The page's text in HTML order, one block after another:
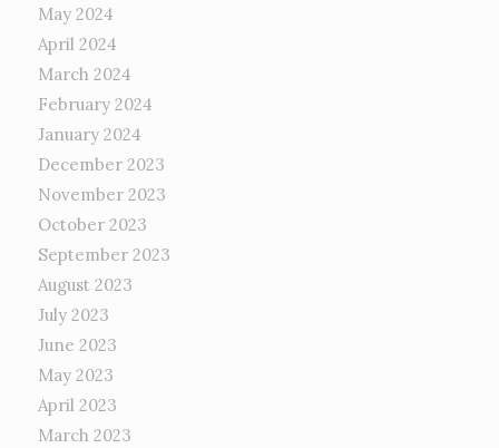
May 2024
April 2024
March 2024
February 2024
January 2024
December 2023
November 2023
October 2023
September 2023
August 2023
July 2023
June 2023
May 2023
April 2023
March 2023